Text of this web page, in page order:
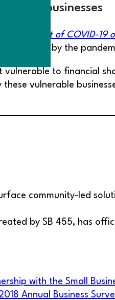
Microbusinesses
Impact of COVID-19
affected by the
vulnerable to financial
vulnerable
community-led
by SB 455, has
with the Small
Annual Business